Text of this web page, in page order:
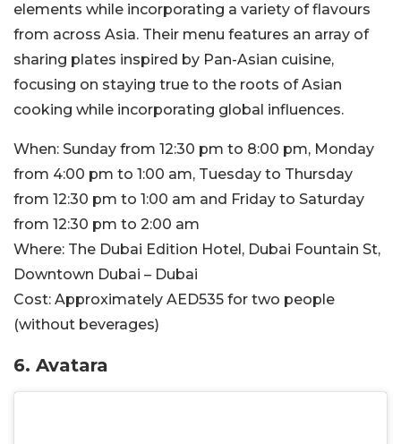
elements while incorporating a variety of flavours
from across Asia. Their menu features an array of
sharing plates inspired by Pan-Asian cuisine,
focusing on staying true to the roots of Asian
cooking while incorporating global influences.
When: Sunday from 12:30 pm to 8:00 pm, Monday
from 4:00 pm to 1:00 am, Tuesday to Thursday
from 12:30 pm to 1:00 am and Friday to Saturday
from 12:30 pm to 2:00 am
Where: The Dubai Edition Hotel, Dubai Fountain St,
Downtown Dubai – Dubai
Cost: Approximately AED535 for two people
(without beverages)
6. Avatara